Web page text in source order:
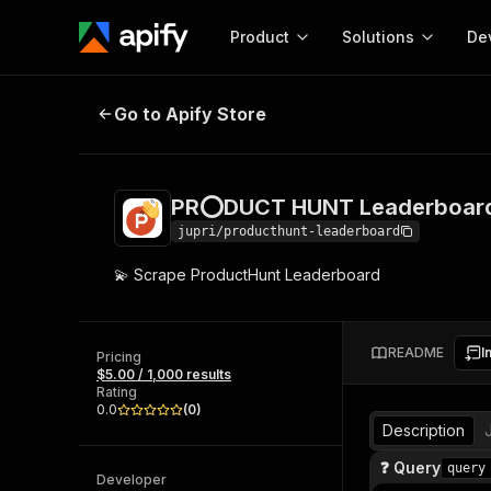
Product
Start here!
and apps. Just pick one and go.
Solutions
MCP server
Actors and tools for
integration with MCP
PR⭕DUCT HUNT Leaderboard
Go to Apify Store
PR⭕DUCT HUNT
jupri/producthunt-leaderboard
💫 Scrape ProductHunt Leaderboard
Pricing
$5.00 / 1,000 results
Rating
0.0
(0)
Developer
README
Description
❓ Query query